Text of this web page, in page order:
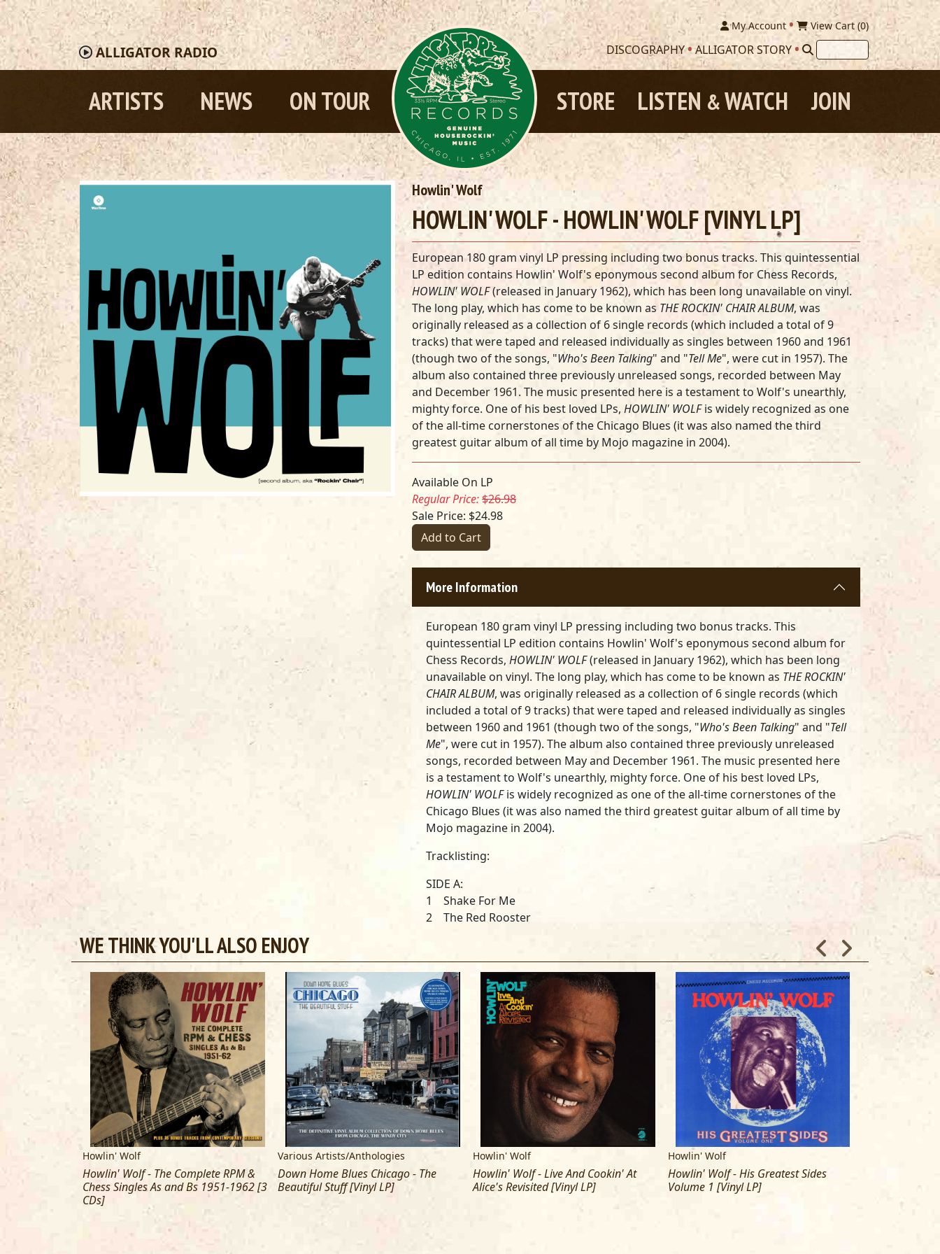
ALLIGATORRADIO
My Account View Cart (0)
DISCOGRAPHY ALLIGATOR STORY
ARTISTS NEWS ON TOUR JOIN
LISTEN &WATCH
STORE
Howlin' Wolf
HOWLIN' WOLF - HOWLIN' WOLF [VINYL LP]
European 180 gram vinyl LP pressing including two bonus tracks. This quintessential
LP edition contains Howlin' Wolf's eponymous second album for Chess Records,
HOWLIN' WOLF(released in January 1962), which has been long unavailable on vinyl.
The long play, which has come to be known as THE ROCKIN' CHAIR ALBUM, was
originally released as a collection of 6 single records (which included a total of 9
tracks) that were taped and released individually as singles between 1960 and 1961
(though two of the songs, "Who's Been Talking" and "Tell Me", were cut in 1957). The
album also contained three previously unreleased songs, recorded between May
and December 1961. The music presented here is a testament to Wolf's unearthly,
mighty force. One of his best loved LPs, HOWLIN' WOLFis widely recognized as one
of the all-time cornerstones of the Chicago Blues (it was also named the third
greatest guitar album of all time by Mojo magazine in 2004).
Available On LP
Regular Price:$26.98
Sale Price: $24.98
Add to Cart
More Information
European 180 gram vinyl LP pressing including two bonus tracks. This
quintessential LP edition contains Howlin' Wolf's eponymous second album for
Chess Records, HOWLIN' WOLF(released in January 1962), which has been long
unavailable on vinyl. The long play, which has come to be known as THE ROCKIN'
CHAIR ALBUM, was originally released as a collection of 6 single records (which
included a total of 9 tracks) that were taped and released individually as singles
between 1960 and 1961 (though two of the songs, "Who's Been Talking" and "Tell
Me", were cut in 1957). The album also contained three previously unreleased
songs, recorded between May and December 1961. The music presented here
is a testament to Wolf's unearthly, mighty force. One of his best loved LPs,
HOWLIN' WOLFis widely recognized as one of the all-time cornerstones of the
Chicago Blues (it was also named the third greatest guitar album of all time by
Mojo magazine in 2004).
Tracklisting:
SIDE A:
1 Shake For Me
2 The Red Rooster
6 Little Baby
7 I Didn't Know
SIDE B:
1 Spoonful
2 Going Down Slow
3 Down In The Bottom
4 Back Door Man
5 Howlin' For My Baby
6 Tell Me
7 I've Been Abused
WE THINK YOU'LL ALSO ENJOY
Howlin' Wolf
Howlin' Wolf - The Complete RPM &
Chess Singles As and Bs 1951-1962 [3
CDs]
Various Artists/Anthologies
Down Home Blues Chicago - The
Beautiful Stuff [Vinyl LP]
Howlin' Wolf
Howlin' Wolf - Live And Cookin' At
Alice's Revisited [Vinyl LP]
Howlin' Wolf
Howlin' Wolf - His Greatest Sides
Volume 1 [Vinyl LP]
gram [Double